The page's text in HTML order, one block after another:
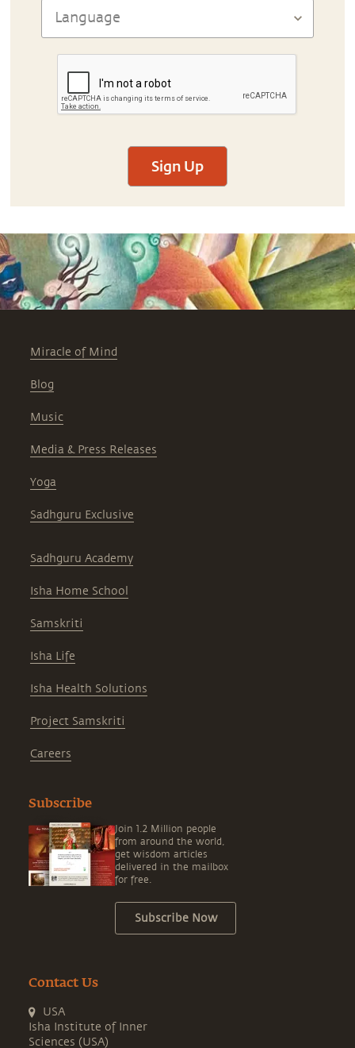
Sign Up
Miracle of Mind
Blog
Music
Media & Press Releases
Yoga
Sadhguru Exclusive
Sadhguru Academy
Isha Home School
Samskriti
Isha Life
Isha Health Solutions
Project Samskriti
Careers
Subscribe
Join 1.2 Million people
from around the world,
get wisdom articles
delivered in the mailbox
for free.
Subscribe Now
Contact Us
USA
Isha Institute of Inner
Sciences (USA)